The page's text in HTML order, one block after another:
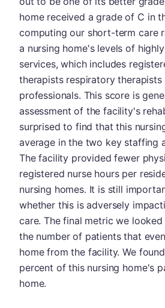
home received a grade of C in
computing our short-term care
a nursing home's levels of
services, which includes
therapists respiratory therapists
professionals. This score is
assessment of the facility's
surprised to find that this
average in the two key staffing
The facility provided fewer
registered nurse hours per
nursing homes. It is still
whether this is adversely
care. The final metric we
the number of patients that
home from the facility. We
percent of this nursing home's
home.